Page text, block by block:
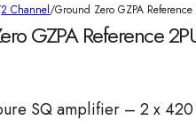
2 Channel/Ground Zero GZPA
GZPA Reference
SQ amplifier – 2 x 420